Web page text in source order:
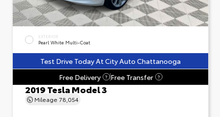
EXTERIOR
Pearl White Multi-Coat
Test Drive Today At City Auto Chattanooga
Free Delivery
? Free Transfer ?
2019 Tesla Model 3
Mileage 78,054